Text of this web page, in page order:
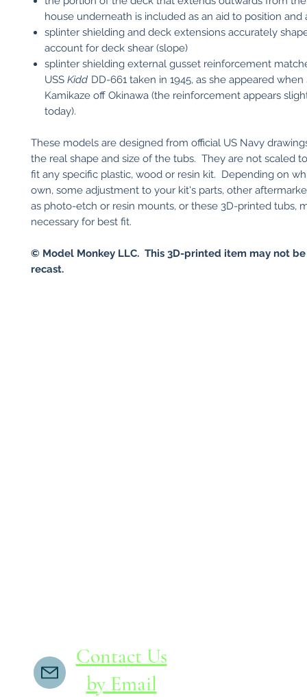
house underneath is included as an aid to position and
splinter shielding and deck extensions accurately
account for deck shear (slope)
splinter shielding external gusset reinforcement
USS Kidd DD-661 taken in 1945, as she appeared
Kamikaze off Okinawa (the reinforcement appears
today).
These models are designed from official US Navy
the real shape and size of the tubs. They are not scaled
fit any specific plastic, wood or resin kit. Depending on
own, some adjustment to your kit's parts, other
as photo-etch or resin mounts, or these 3D-printed tubs,
necessary for best fit.
© Model Monkey LLC. This 3D-printed item may not
recast.
Contact Us
by Email